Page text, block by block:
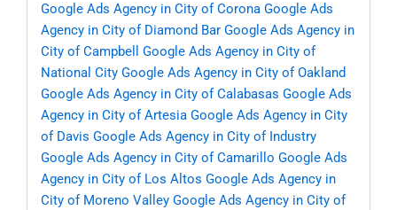
Google Ads Agency in City of Corona Google Ads
Agency in City of Diamond Bar Google Ads Agency in
City of Campbell
Google Ads Agency in City of
National City Google Ads Agency in City of Oakland
Google Ads Agency in City of Calabasas Google Ads
Agency in City of Artesia Google Ads Agency in City
of Davis Google Ads Agency in City of Industry
Google Ads Agency in City of Camarillo Google Ads
Agency in City of Los Altos Google Ads Agency in
City of Moreno Valley Google Ads Agency in City of